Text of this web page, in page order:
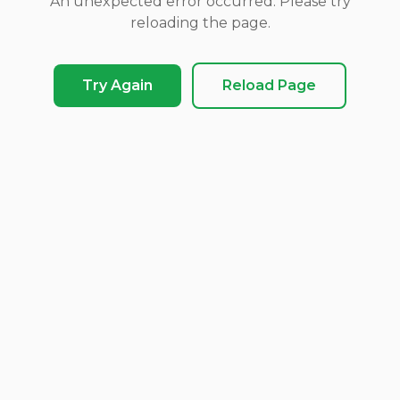
reloading the page.
Try Again Reload Page